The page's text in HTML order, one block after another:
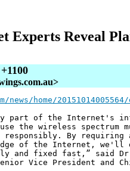
Experts Reveal
home/20151014005564/
part of the Internet's
the wireless spectrum
By requiring a
of the Internet, we'll
and fixed fast,” said
Vice President and